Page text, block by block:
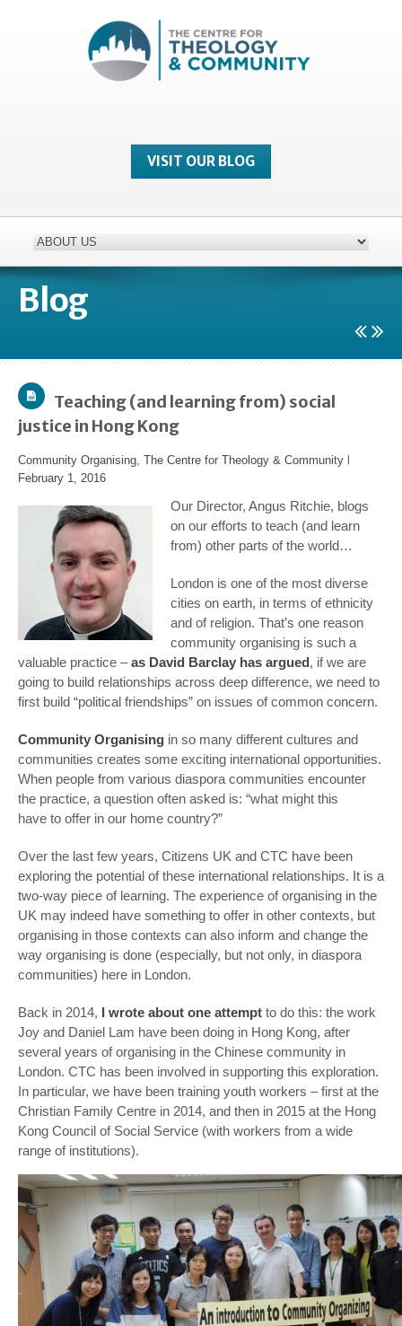
VISIT OUR BLOG
Blog
Teaching (and learning from) social
justice in Hong Kong
Community Organising, The Centre for Theology & Community
February 1, 2016
Our Director, Angus Ritchie, blogs
on our efforts to teach (and learn
from) other parts of the world…
London is one of the most diverse
cities on earth, in terms of ethnicity
and of religion. That’s one reason
community organising is such a
valuable practice –as David Barclay has argued, if we are
going to build relationships across deep difference, we need to
first build “political friendships” on issues of common concern.
Community Organising in so many different cultures and
communities creates some exciting international opportunities.
When people from various diaspora communities encounter
the practice, a question often asked is: “what might this
have to offer in our home country?”
Over the last few years, Citizens UK and CTC have been
exploring the potential of these international relationships. It is a
two-way piece of learning. The experience of organising in the
UK may indeed have something to offer in other contexts, but
organising in those contexts can also inform and change the
way organising is done (especially, but not only, in diaspora
communities) here in London.
Back in 2014, I wrote about one attempt to do this: the work
Joy and Daniel Lam have been doing in Hong Kong, after
several years of organising in the Chinese community in
London. CTC has been involved in supporting this exploration.
In particular, we have been training youth workers – first at the
Christian Family Centre in 2014, and then in 2015 at the Hong
Kong Council of Social Service (with workers from a wide
range of institutions).